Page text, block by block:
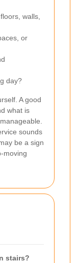
walls,
or
day?
A good
what is
sounds
be a sign
moving
stairs?